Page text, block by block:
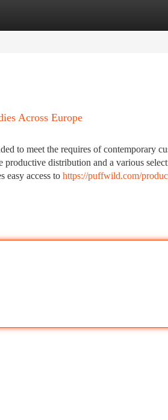
Across Europe
to meet the requires of contemporary
productive distribution and a various
easy access to https://puffwild.com/